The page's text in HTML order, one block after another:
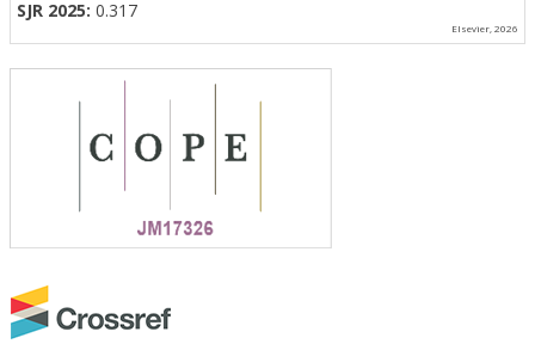
SJR 2025: 0.317
Elsevier, 2026